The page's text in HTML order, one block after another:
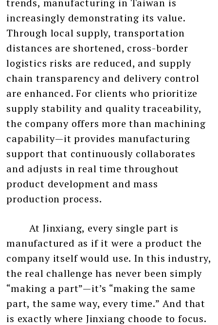
increasingly demonstrating its value.
Through local supply, transportation
distances are shortened, cross-border
logistics risks are reduced, and supply
chain transparency and delivery control
are enhanced. For clients who prioritize
supply stability and quality traceability,
the company offers more than machining
capability—it provides manufacturing
support that continuously collaborates
and adjusts in real time throughout
product development and mass
production process.
At Jinxiang, every single part is
manufactured as if it were a product the
company itself would use. In this industry,
the real challenge has never been simply
“making a part”—it’s “making the same
part, the same way, every time.” And that
is exactly where Jinxiang choode to focus.